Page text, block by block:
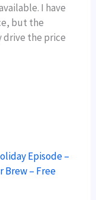
I have
but the
drive the price
Episode –
Brew – Free